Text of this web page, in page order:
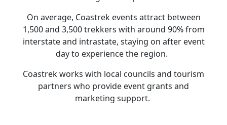
On average, Coastrek events attract between
1,500 and 3,500 trekkers with around 90% from
interstate and intrastate, staying on after event
day to experience the region.
Coastrek works with local councils and tourism
partners who provide event grants and
marketing support.